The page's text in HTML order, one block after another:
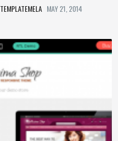
TEMPLATEMELA MAY 21, 2014